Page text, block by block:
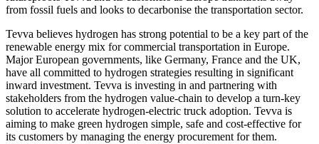
from fossil fuels and looks to decarbonise the transportation sector.
Tevva believes hydrogen has strong potential to be a key part of the
renewable energy mix for commercial transportation in Europe.
Major European governments, like Germany, France and the UK,
have all committed to hydrogen strategies resulting in significant
inward investment. Tevva is investing in and partnering with
stakeholders from the hydrogen value-chain to develop a turn-key
solution to accelerate hydrogen-electric truck adoption. Tevva is
aiming to make green hydrogen simple, safe and cost-effective for
its customers by managing the energy procurement for them.